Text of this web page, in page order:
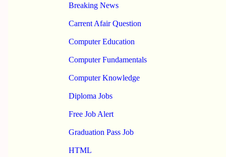
Breaking News
Carrent Afair Question
Computer Education
Computer Fundamentals
Computer Knowledge
Diploma Jobs
Free Job Alert
Graduation Pass Job
HTML